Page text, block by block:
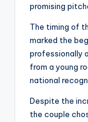
promising
The timing of
marked the
professionally
from a young
national
Despite the
the couple